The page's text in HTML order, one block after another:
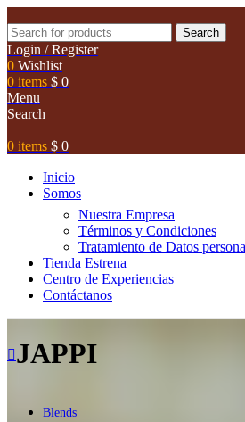
Search
Login / Register
0 Wishlist
0 items $ 0
Menu
Search
0 items $ 0
Inicio
Somos
Nuestra Empresa
Términos y Condiciones
Tratamiento de Datos
Tienda Estrena
Centro de Experiencias
Contáctanos
JAPPI
Blends